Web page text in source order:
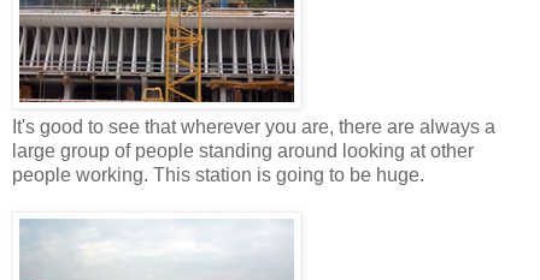
It's good to see that wherever you are, there are always a
large group of people standing around looking at other
people working. This station is going to be huge.